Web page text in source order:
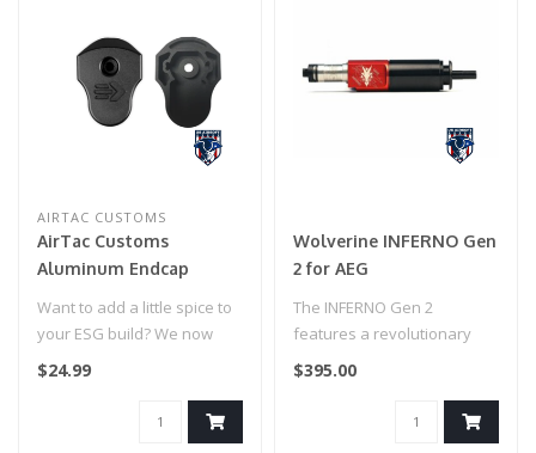
AIRTAC CUSTOMS
AirTac Customs
Aluminum Endcap
Want to add a little spice to
your ESG build? We now
have the very first aluminu..
$24.99
Wolverine INFERNO Gen
2 for AEG
The INFERNO Gen 2
features a revolutionary
single solenoid,
$395.00